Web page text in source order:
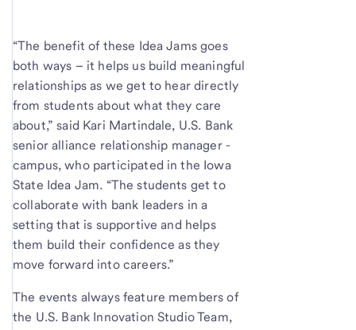
“The benefit of these Idea Jams goes
both ways – it helps us build meaningful
relationships as we get to hear directly
from students about what they care
about,” said Kari Martindale, U.S. Bank
senior alliance relationship manager -
campus, who participated in the Iowa
State Idea Jam. “The students get to
collaborate with bank leaders in a
setting that is supportive and helps
them build their confidence as they
move forward into careers.”
The events always feature members of
the U.S. Bank Innovation Studio Team,